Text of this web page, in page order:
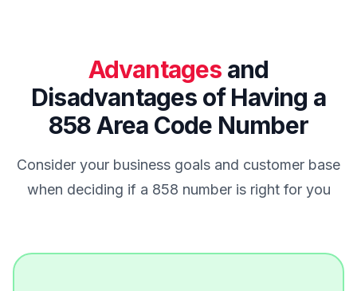
Advantages and
Disadvantages of Having a
858 Area Code Number
Consider your business goals and customer base
when deciding if a 858 number is right for you